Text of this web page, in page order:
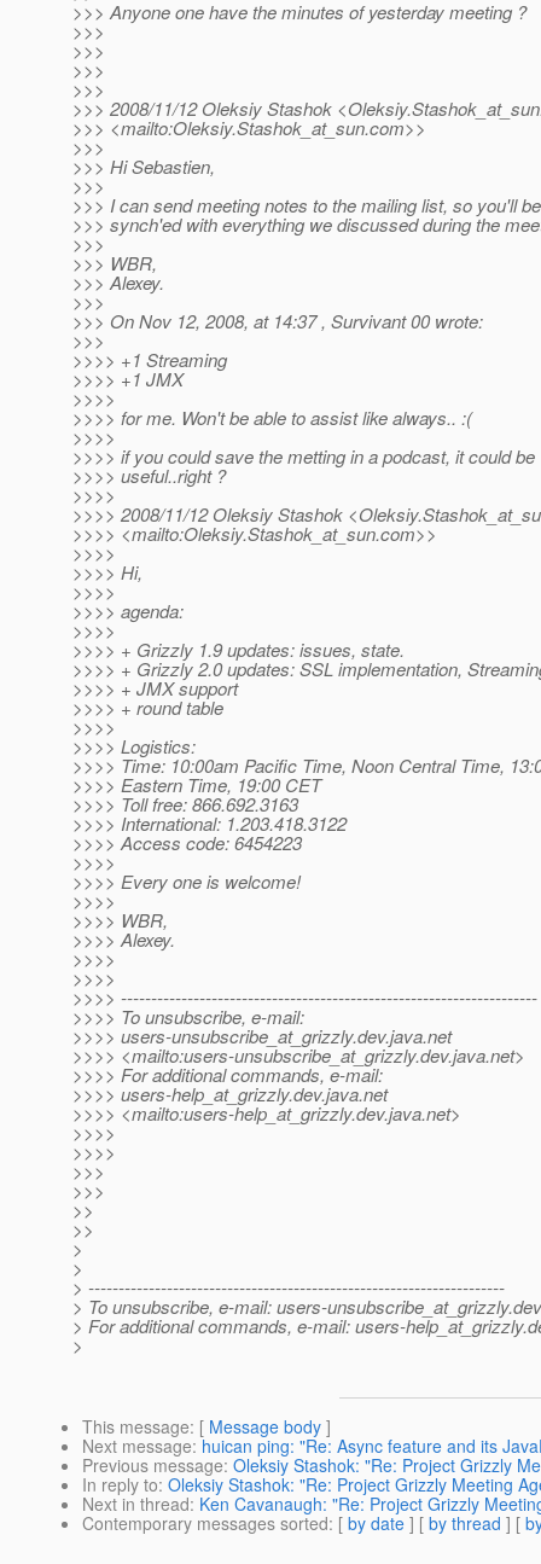
>>> Anyone one have the minutes of yesterday meeting ?
>>>
>>>
>>>
>>>
>>> 2008/11/12 Oleksiy Stashok
>>> <mailto:Oleksiy.Stashok_at_sun.com>>
>>>
>>> Hi Sebastien,
>>>
>>> I can send meeting notes to the mailing list, so you'll be
>>> synch'ed with everything we discussed during the
>>>
>>> WBR,
>>> Alexey.
>>>
>>> On Nov 12, 2008, at 14:37 , Survivant 00 wrote:
>>>
>>>> +1 Streaming
>>>> +1 JMX
>>>>
>>>> for me. Won't be able to assist like always.. :(
>>>>
>>>> if you could save the metting in a podcast, it could be
>>>> useful..right ?
>>>>
>>>> 2008/11/12 Oleksiy Stashok
>>>> <mailto:Oleksiy.Stashok_at_sun.com>>
>>>>
>>>> Hi,
>>>>
>>>> agenda:
>>>>
>>>> + Grizzly 1.9 updates: issues, state.
>>>> + Grizzly 2.0 updates: SSL implementation,
>>>> + JMX support
>>>> + round table
>>>>
>>>> Logistics:
>>>> Time: 10:00am Pacific Time, Noon Central Time,
>>>> Eastern Time, 19:00 CET
>>>> Toll free: 866.692.3163
>>>> International: 1.203.418.3122
>>>> Access code: 6454223
>>>>
>>>> Every one is welcome!
>>>>
>>>> WBR,
>>>> Alexey.
>>>>
>>>>
>>>> ---------------------------------------------------------------------
>>>> To unsubscribe, e-mail:
>>>> users-unsubscribe_at_grizzly.dev.java.net
>>>> <mailto:users-unsubscribe_at_grizzly.dev.java.net>
>>>> For additional commands, e-mail:
>>>> users-help_at_grizzly.dev.java.net
>>>> <mailto:users-help_at_grizzly.dev.java.net>
>>>>
>>>>
>>>
>>>
>>
>>
>
>
> ---------------------------------------------------------------------
> To unsubscribe, e-mail: users-unsubscribe_at_grizzly.
> For additional commands, e-mail: users-help_at_grizzly.
>
This message: [ Message body ]
Next message: huican ping: "Re: Async feature and its
Previous message: Oleksiy Stashok: "Re: Project Grizzly
In reply to: Oleksiy Stashok: "Re: Project Grizzly Meeting
Next in thread: Ken Cavanaugh: "Re: Project Grizzly
Contemporary messages sorted: [ by date ] [ by thread ] [